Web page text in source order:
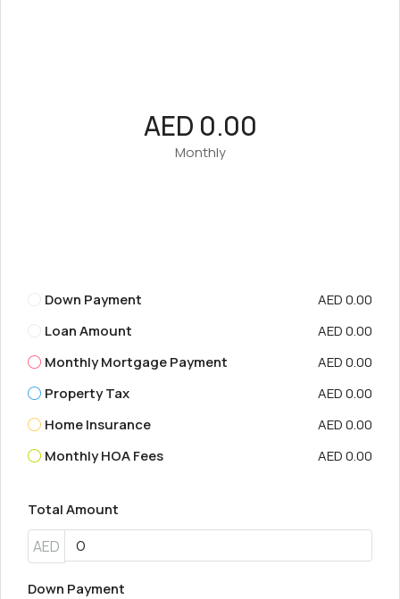
AED 0.00
Monthly
Down Payment
AED 0.00
Loan Amount
AED 0.00
Monthly Mortgage Payment
AED 0.00
Property Tax
AED 0.00
Home Insurance
AED 0.00
Monthly HOA Fees
AED 0.00
Total Amount
AED
Down Payment